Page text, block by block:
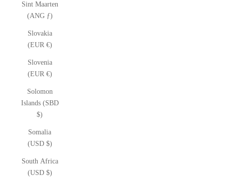
Sint Maarten
(ANG ƒ)
Slovakia
(EUR €)
Slovenia
(EUR €)
Solomon
Islands (SBD
$)
Somalia
(USD $)
South Africa
(USD $)